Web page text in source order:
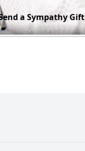
a Sympathy Gift